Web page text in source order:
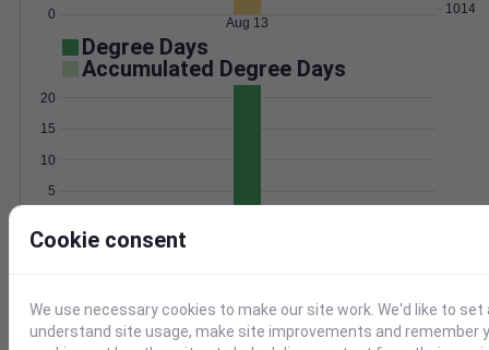
0 1014
Aug 13
Degree Days
Accumulated Degree Days
5
10
15
20
Location and station map
Cookie consent
We use necessary cookies to make our site work. We'd like to
understand site usage, make site improvements and remember